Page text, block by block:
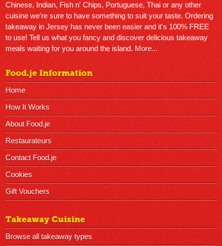
Chinese, Indian, Fish n' Chips, Portuguese, Thai or any other
cuisine we're sure to have something to suit your taste. Ordering
takeaway in Jersey has never been easier and it's 100% FREE
to use! Tell us what you fancy and discover delicious takeaway
meals waiting for you around the island. More...
Food.je Information
Home
How It Works
About Food.je
Restaurateurs
Contact Food.je
Cookies
Gift Vouchers
Takeaway Cuisine
Browse all takeaway types